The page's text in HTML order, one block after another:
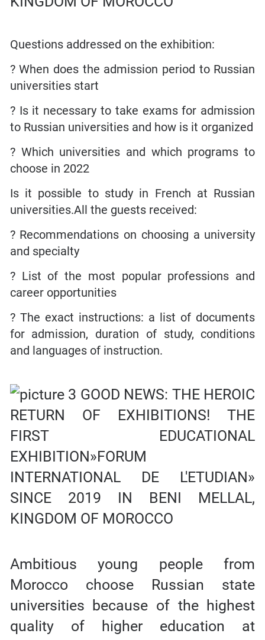
Questions addressed on the exhibition:
? When does the admission period to Russian
universities start
? Is it necessary to take exams for admission
to Russian universities and how is it organized
? Which universities and which programs to
choose in 2022
Is it possible to study in French at Russian
universities.All the guests received:
? Recommendations on choosing a university
and specialty
? List of the most popular professions and
career opportunities
? The exact instructions: a list of documents
for admission, duration of study, conditions
and languages of instruction.
Ambitious young people from
Morocco choose Russian state
universities because of the highest
quality of higher education at